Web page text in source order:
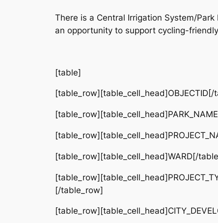
There is a Central Irrigation System/
an opportunity to support cycling-
[table]
[table_row][table_cell_head]WARD[/
[/table_row]